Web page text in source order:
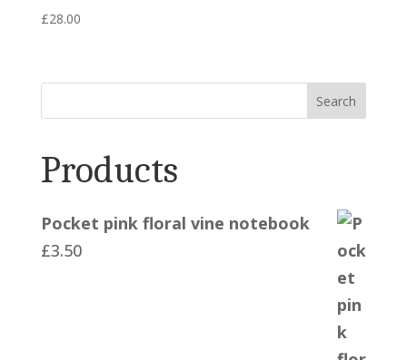
£28.00
Search
Products
Pocket pink floral vine notebook
£3.50